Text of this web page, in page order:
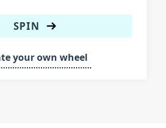
SPIN
your own wheel